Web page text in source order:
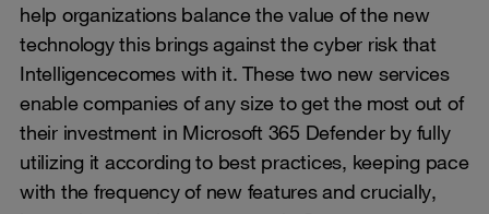
help organizations balance the value of the new
technology this brings against the cyber risk that
Intelligencecomes with it. These two new services
enable companies of any size to get the most out of
their investment in Microsoft 365 Defender by fully
utilizing it according to best practices, keeping pace
with the frequency of new features and crucially,